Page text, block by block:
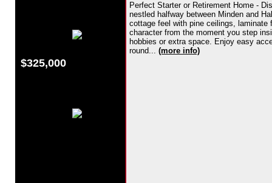
$325,000
Perfect Starter or Retirement Home -
nestled halfway between Minden and
cottage feel with pine ceilings, laminate
character from the moment you step
hobbies or extra space. Enjoy easy
round... (more info)